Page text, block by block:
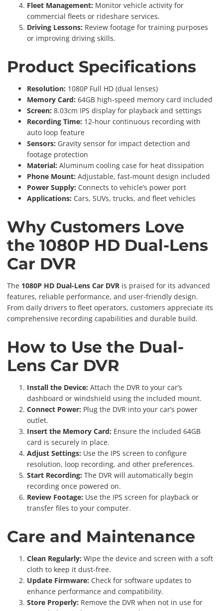
Fleet Management: Monitor vehicle activity for
commercial fleets or rideshare services.
Driving Lessons: Review footage for training purposes
or improving driving skills.
Product Specifications
Resolution: 1080P Full HD (dual lenses)
Memory Card: 64GB high-speed memory card included
Screen: 8.03cm IPS display for playback and settings
Recording Time: 12-hour continuous recording with
auto loop feature
Sensors: Gravity sensor for impact detection and
footage protection
Material: Aluminum cooling case for heat dissipation
Phone Mount: Adjustable, fast-mount design included
Power Supply: Connects to vehicle’s power port
Applications: Cars, SUVs, trucks, and fleet vehicles
Why Customers Love
the 1080P HD Dual-Lens
Car DVR
The 1080P HD Dual-Lens Car DVR is praised for its advanced
features, reliable performance, and user-friendly design.
From daily drivers to fleet operators, customers appreciate its
comprehensive recording capabilities and durable build.
How to Use the Dual-
Lens Car DVR
Install the Device: Attach the DVR to your car’s
dashboard or windshield using the included mount.
Connect Power: Plug the DVR into your car’s power
outlet.
Insert the Memory Card: Ensure the included 64GB
card is securely in place.
Adjust Settings: Use the IPS screen to configure
resolution, loop recording, and other preferences.
Start Recording: The DVR will automatically begin
recording once powered on.
Review Footage: Use the IPS screen for playback or
transfer files to your computer.
Care and Maintenance
Clean Regularly: Wipe the device and screen with a soft
cloth to keep it dust-free.
Update Firmware: Check for software updates to
enhance performance and compatibility.
Store Properly: Remove the DVR when not in use for